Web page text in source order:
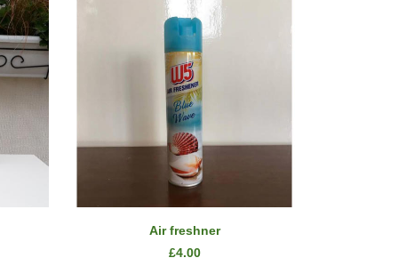
ADD TO CART
Air freshner
£4.00